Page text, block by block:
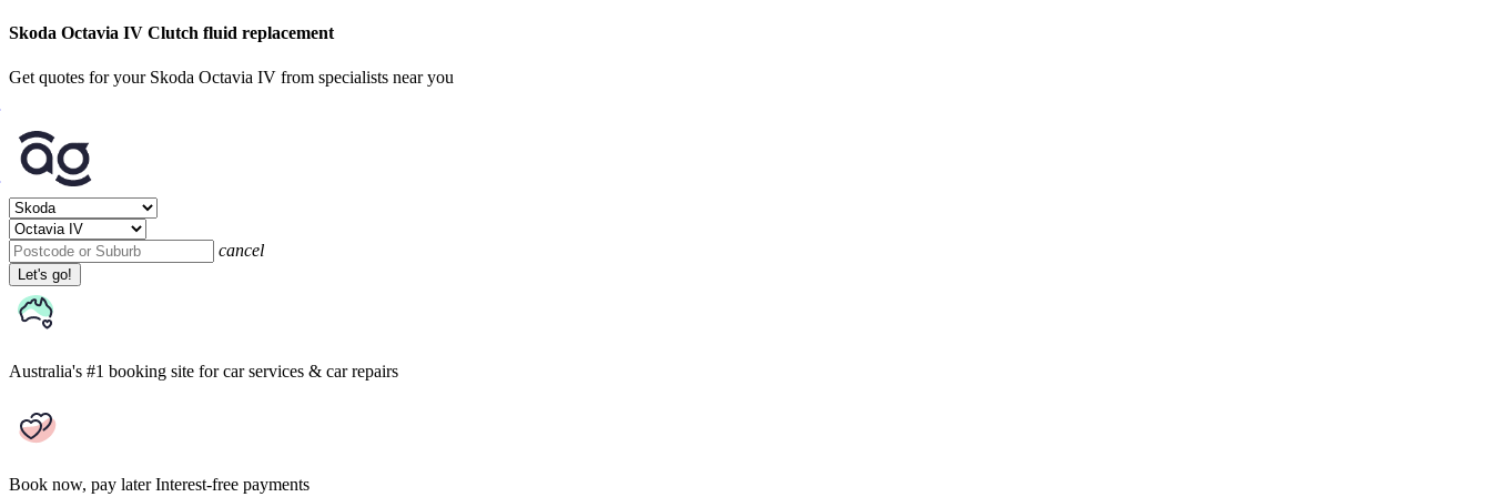
Skoda Octavia IV Clutch fluid replacement
Get quotes for your Skoda Octavia IV from specialists near you
cancel
Let's go!
Australia's #1 booking site for car services & car repairs
Book now, pay later Interest-free payments